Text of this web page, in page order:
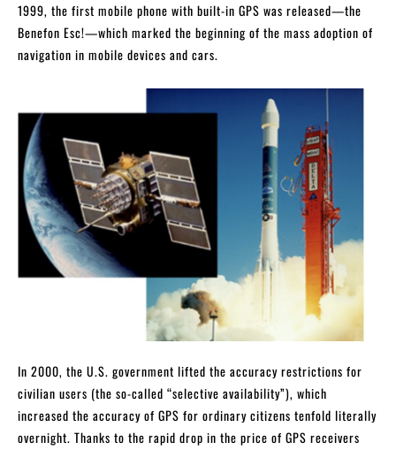
1999, the first mobile phone with built-in GPS was released—the
Benefon Esc!—which marked the beginning of the mass adoption of
navigation in mobile devices and cars.
In 2000, the U.S. government lifted the accuracy restrictions for
civilian users (the so-called “selective availability”), which
increased the accuracy of GPS for ordinary citizens tenfold literally
overnight. Thanks to the rapid drop in the price of GPS receivers